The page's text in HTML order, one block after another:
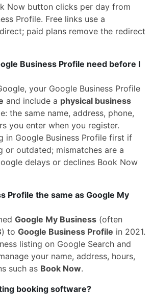
Now button clicks per day from
Profile. Free links use a
paid plans remove the redirect
Business Profile need before I
your Google Business Profile
and include a physical business
the same name, address, phone,
you enter when you register.
in Google Business Profile first if
or outdated; mismatches are a
delays or declines Book Now
Profile the same as Google My
Google My Business (often
) to Google Business Profile in 2021.
listing on Google Search and
your name, address, hours,
such as Book Now.
booking software?